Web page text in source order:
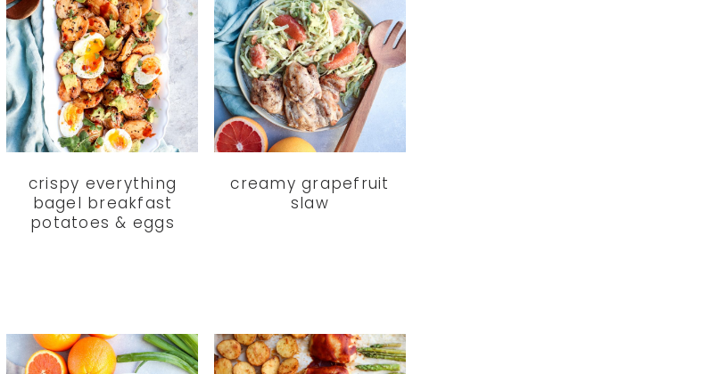
crispy everything
bagel breakfast
potatoes & eggs
creamy grapefruit
slaw